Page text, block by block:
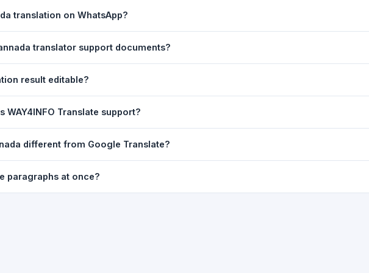
it — saved for up to 7 days.
translation on WhatsApp?
translator support documents?
paste content from Word, PDF, or any text file.
result editable?
WAY4INFO Translate support?
Japanese, Korean, Russian, Portuguese and many more.
different from Google Translate?
tools, and 20,000+ language-pair pages — all in one place.
paragraphs at once?